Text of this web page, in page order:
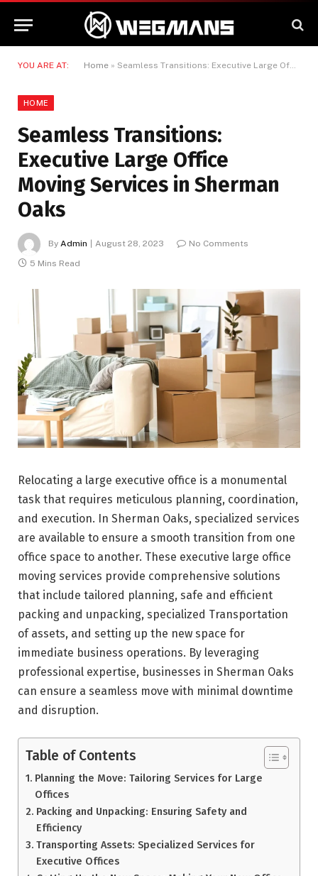
YOU ARE AT: Home » Seamless Transitions: Executive Large Office Moving Services in Sherman Oaks
HOME
Seamless Transitions:
Executive Large Office
Moving Services in Sherman
Oaks
By Admin August 28, 2023
No Comments
5 Mins Read
Relocating a large executive office is a monumental
task that requires meticulous planning, coordination,
and execution. In Sherman Oaks, specialized services
are available to ensure a smooth transition from one
office space to another. These executive large office
moving services provide comprehensive solutions
that include tailored planning, safe and efficient
packing and unpacking, specialized Transportation
of assets, and setting up the new space for
immediate business operations. By leveraging
professional expertise, businesses in Sherman Oaks
can ensure a seamless move with minimal downtime
and disruption.
Table of Contents
Planning the Move: Tailoring Services for Large
Offices
Packing and Unpacking: Ensuring Safety and
Efficiency
Transporting Assets: Specialized Services for
Executive Offices